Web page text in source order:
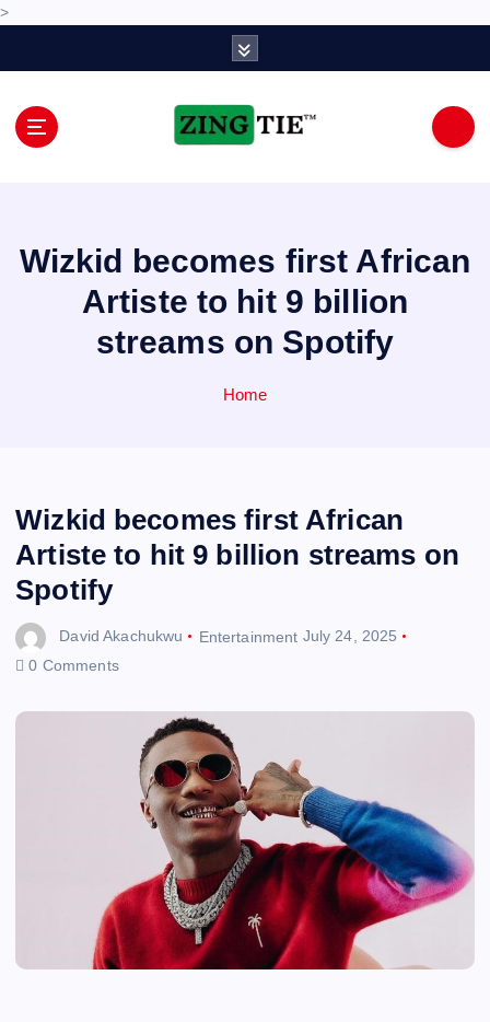
>
Wizkid becomes first African
Artiste to hit 9 billion
streams on Spotify
Home
Wizkid becomes first African
Artiste to hit 9 billion streams on
Spotify
David Akachukwu Entertainment July 24, 2025
0 Comments